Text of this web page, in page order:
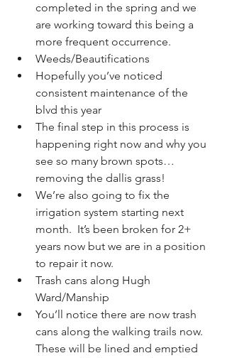
completed in the spring and we
are working toward this being a
more frequent occurrence.
Weeds/Beautifications
Hopefully you’ve noticed
consistent maintenance of the
blvd this year
The final step in this process is
happening right now and why you
see so many brown spots…
removing the dallis grass!
We’re also going to fix the
irrigation system starting next
month.  It’s been broken for 2+
years now but we are in a position
to repair it now.
Trash cans along Hugh
Ward/Manship
You’ll notice there are now trash
cans along the walking trails now.
These will be lined and emptied